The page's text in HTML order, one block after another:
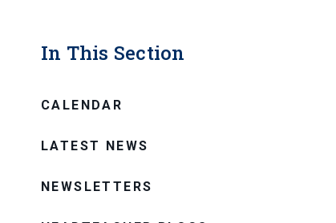
In This Section
CALENDAR
LATEST NEWS
NEWSLETTERS